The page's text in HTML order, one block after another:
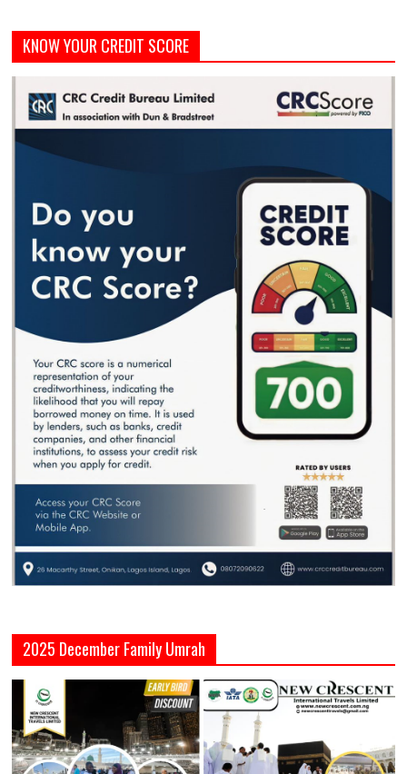
KNOW YOUR CREDIT SCORE
2025 December Family Umrah